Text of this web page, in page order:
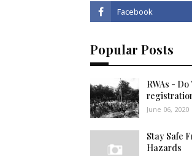
Popular Posts
RWAs -
June 06, 2020
Stay Safe
Hazards